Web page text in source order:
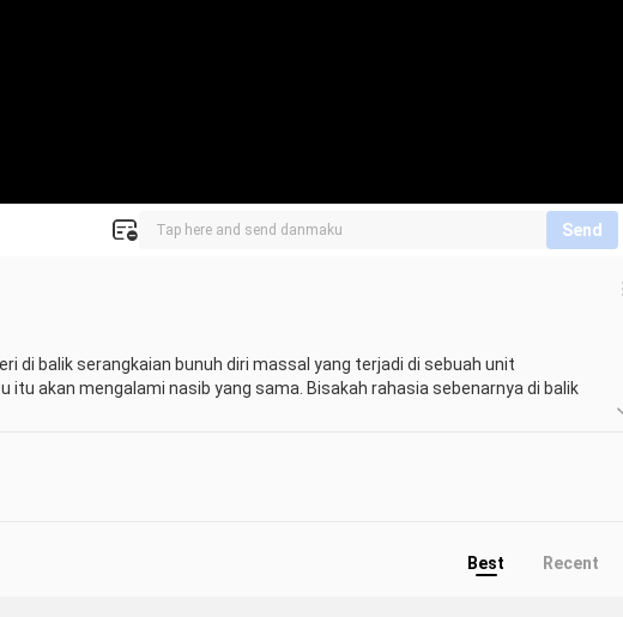
Send
di balik serangkaian bunuh diri massal yang terjadi di sebuah unit
akan mengalami nasib yang sama. Bisakah rahasia sebenarnya di balik
Best Recent